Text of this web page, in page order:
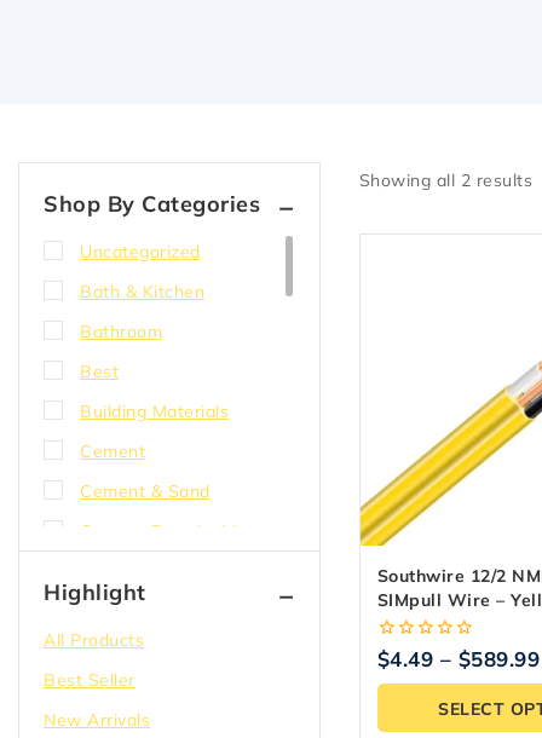
Showing all 2 results
Southwire 12/2
SIMpull Wire –
0
out
of
$4.49 – $589.99
SELECT
Shop By Categories
Uncategorized
Bath & Kitchen
Bathroom
Best
Building Materials
Cement
Cement & Sand
Cement Board with
Compound
Concrete
Corner bead
DensShield
Highlight
All Products
Best Seller
New Arrivals